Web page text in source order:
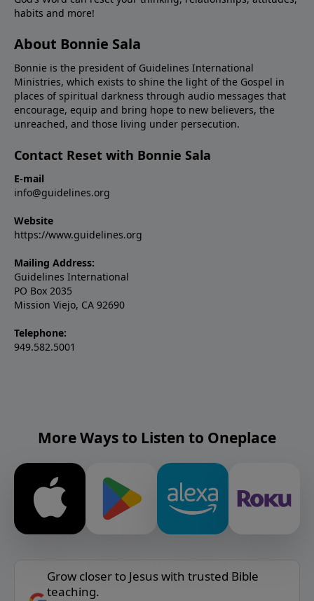
habits and more!
About Bonnie Sala
Bonnie is the president of Guidelines International
Ministries, which exists to shine the light of the Gospel in
places of spiritual darkness through audio messages that
encourage, equip and bring hope to new believers, the
unreached, and those living under persecution.
Contact Reset with Bonnie Sala
E-mail
info@guidelines.org
Website
https://www.guidelines.org
Mailing Address:
Guidelines International
PO Box 2035
Mission Viejo, CA 92690
Telephone:
949.582.5001
More Ways to Listen to Oneplace
Grow closer to Jesus with trusted Bible
teaching.